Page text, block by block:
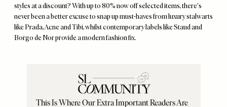
styles at a discount? With up to 80% now off selected items, there's
never been a better excuse to snap up must-haves from luxury stalwarts
like Prada, Acne and Tibi, whilst contemporary labels like Staud and
Borgo de Nor provide a modern fashion fix.